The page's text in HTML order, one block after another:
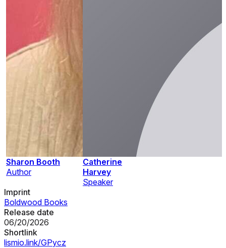
Sharon Booth
Author
Catherine
Harvey
Speaker
Imprint
Boldwood Books
Release date
06/20/2026
Shortlink
lismio.link/GPycz